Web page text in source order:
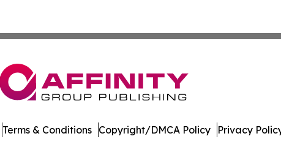
Terms & Conditions Copyright/DMCA Policy Privacy